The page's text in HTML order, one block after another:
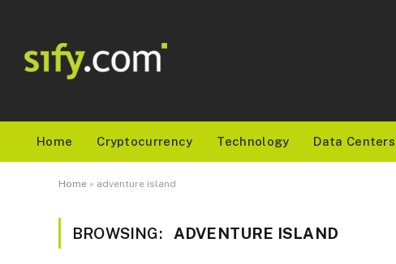
Home Cryptocurrency Technology Data Centers
Home » adventure island
BROWSING: ADVENTURE ISLAND